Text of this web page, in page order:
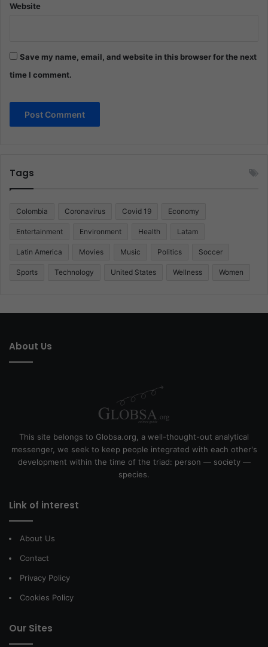
Website
Save my name, email, and website in this browser for the next
time I comment.
Tags
Colombia Coronavirus Covid 19 Economy
Entertainment Environment Health Latam
Latin America Movies Music Politics Soccer
Sports Technology United States Wellness Women
About Us
This site belongs to Globsa.org, a well-thought-out analytical
messenger, we seek to keep people integrated with each other's
development within the time of the triad: person — society —
species.
Link of interest
About Us
Contact
Privacy Policy
Cookies Policy
Our Sites